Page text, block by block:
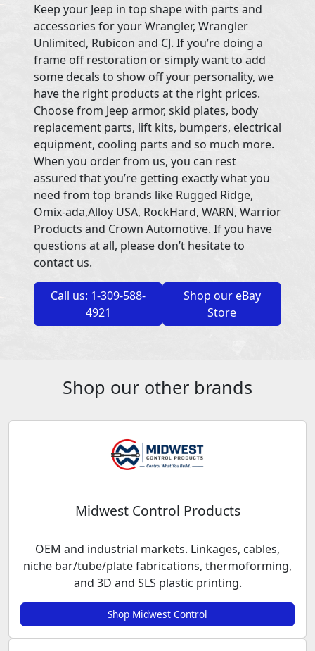
Keep your Jeep in top shape with parts and
accessories for your Wrangler, Wrangler
Unlimited, Rubicon and CJ. If you’re doing a
frame off restoration or simply want to add
some decals to show off your personality, we
have the right products at the right prices.
Choose from Jeep armor, skid plates, body
replacement parts, lift kits, bumpers, electrical
equipment, cooling parts and so much more.
When you order from us, you can rest
assured that you’re getting exactly what you
need from top brands like Rugged Ridge,
Omix-ada,Alloy USA, RockHard, WARN, Warrior
Products and Crown Automotive. If you have
questions at all, please don’t hesitate to
contact us.
Call us: 1-309-588-
4921
Shop our eBay
Store
Shop our other brands
Midwest Control Products
OEM and industrial markets. Linkages, cables,
niche bar/tube/plate fabrications, thermoforming,
and 3D and SLS plastic printing.
Shop Midwest Control